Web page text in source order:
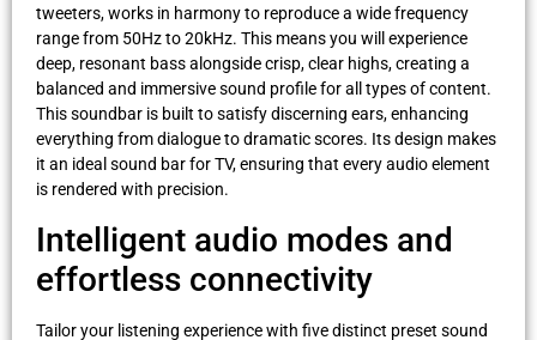
tweeters, works in harmony to reproduce a wide frequency
range from 50Hz to 20kHz. This means you will experience
deep, resonant bass alongside crisp, clear highs, creating a
balanced and immersive sound profile for all types of content.
This soundbar is built to satisfy discerning ears, enhancing
everything from dialogue to dramatic scores. Its design makes
it an ideal sound bar for TV, ensuring that every audio element
is rendered with precision.
Intelligent audio modes and
effortless connectivity
Tailor your listening experience with five distinct preset sound